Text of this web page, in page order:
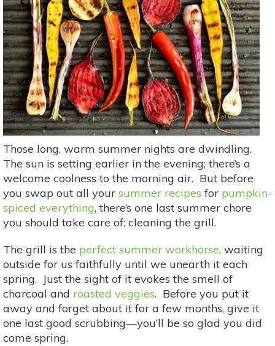
Those long, warm summer nights are dwindling.
The sun is setting earlier in the evening; there’s a
welcome coolness to the morning air. But before
you swap out all your summer recipes for pumpkin-
spiced everything, there’s one last summer chore
you should take care of: cleaning the grill.
The grill is the perfect summer workhorse, waiting
outside for us faithfully until we unearth it each
spring. Just the sight of it evokes the smell of
charcoal and roasted veggies. Before you put it
away and forget about it for a few months, give it
one last good scrubbing—you’ll be so glad you did
come spring.